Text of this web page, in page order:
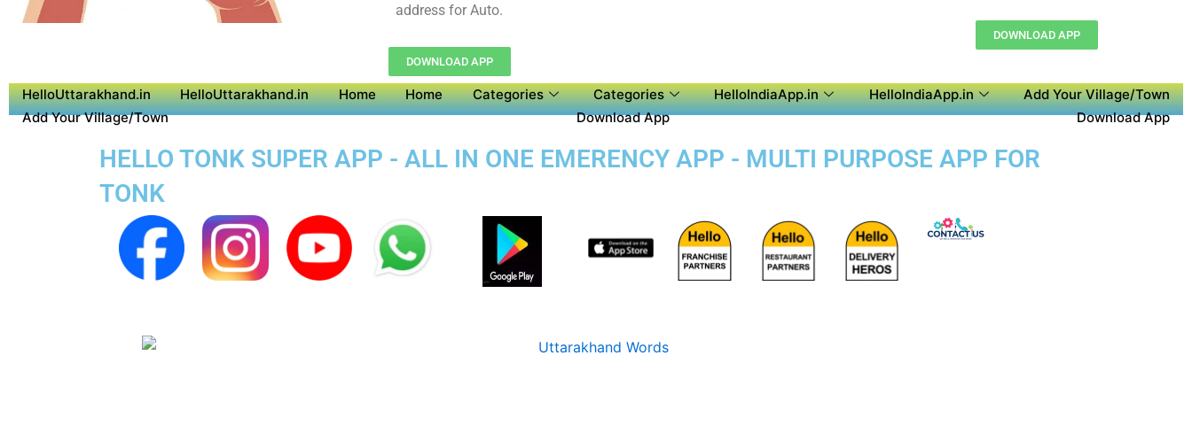
DOWNLOAD APP
address for Auto.
DOWNLOAD APP
HelloUttarakhand.in HelloUttarakhand.in Home Home Categories Categories HelloIndiaApp.in HelloIndiaApp.in
Add Your Village/Town
Add Your Village/Town
Download App Download App
HELLO TONK SUPER APP - ALL IN ONE EMERENCY APP - MULTI PURPOSE APP FOR
TONK